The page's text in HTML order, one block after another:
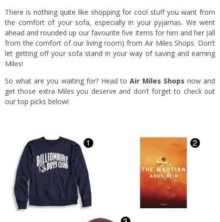
There is nothing quite like shopping for cool stuff you want from
the comfort of your sofa, especially in your pyjamas. We went
ahead and rounded up our favourite five items for him and her (all
from the comfort of our living room) from Air Miles Shops. Don’t
let getting off your sofa stand in your way of saving and earning
Miles!
So what are you waiting for? Head toAir Miles Shops now and
get those extra Miles you deserve and don’t forget to check out
our top picks below!